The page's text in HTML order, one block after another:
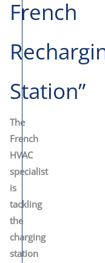
French
Station”
The
French
HVAC
specialist
is
tackling
the
charging
station